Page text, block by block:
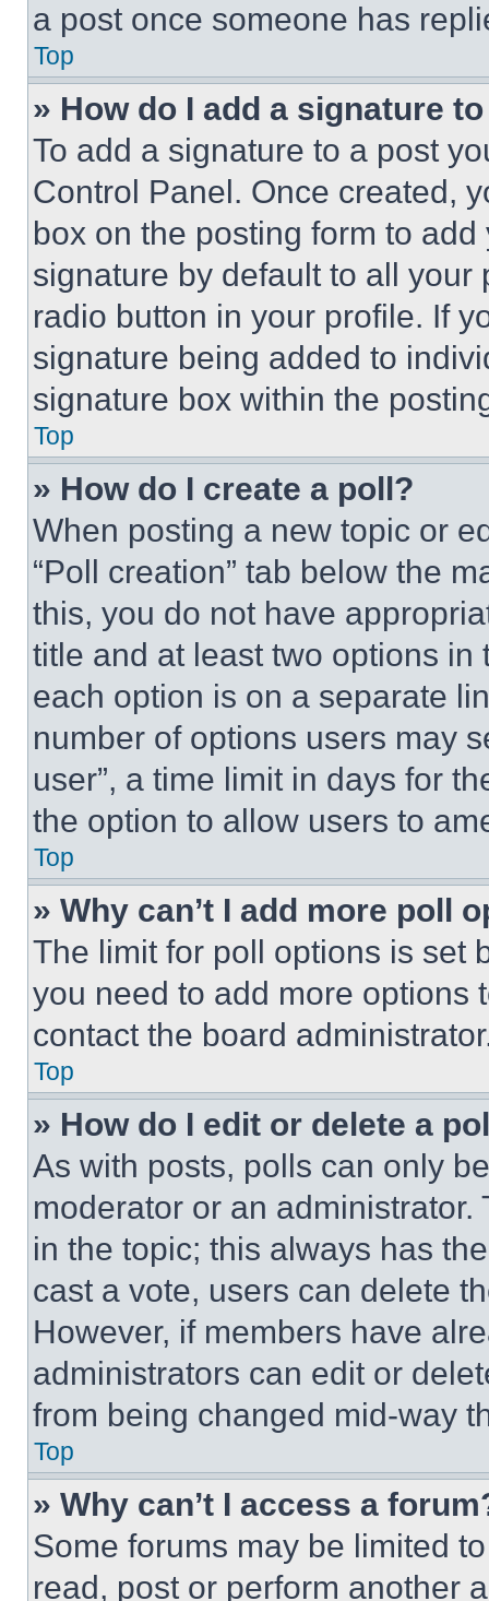
a post once someone has
Top
» How do I add a signature
To add a signature to a post
Control Panel. Once created,
box on the posting form to
signature by default to all
radio button in your profile. If
signature being added to
signature box within the
Top
» How do I create a poll?
When posting a new topic or
“Poll creation” tab below the
this, you do not have
title and at least two options
each option is on a separate
number of options users may
user”, a time limit in days for
the option to allow users to
Top
» Why can’t I add more poll
The limit for poll options is set
you need to add more options
contact the board
Top
» How do I edit or delete a
As with posts, polls can only
moderator or an
in the topic; this always has
cast a vote, users can delete
However, if members have
administrators can edit or
from being changed mid-way
Top
» Why can’t I access a
Some forums may be limited
read, post or perform another